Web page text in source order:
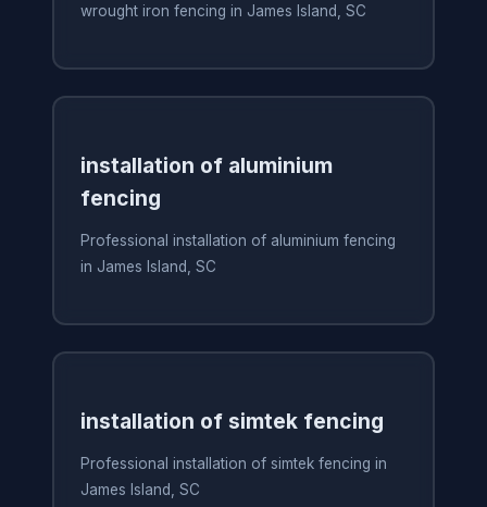
wrought iron fencing in James Island, SC
installation of aluminium
fencing
Professional installation of aluminium fencing
in James Island, SC
installation of simtek fencing
Professional installation of simtek fencing in
James Island, SC